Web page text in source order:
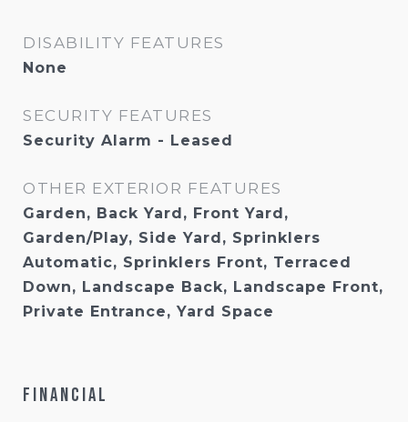
DISABILITY FEATURES
None
SECURITY FEATURES
Security Alarm - Leased
OTHER EXTERIOR FEATURES
Garden, Back Yard, Front Yard,
Garden/Play, Side Yard, Sprinklers
Automatic, Sprinklers Front, Terraced
Down, Landscape Back, Landscape Front,
Private Entrance, Yard Space
Financial